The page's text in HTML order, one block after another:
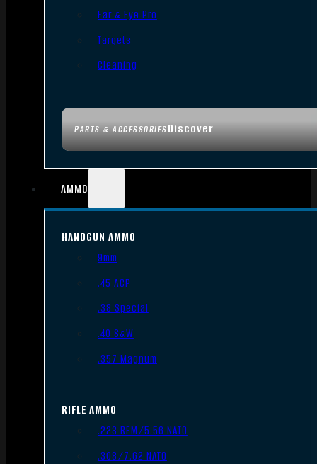
PARTS & ACCESSORIESDiscover
Ear & Eye Pro
Targets
Cleaning
AMMO
HANDGUN AMMO
9mm
.45 ACP
.38 Special
.40 S&W
.357 Magnum
RIFLE AMMO
.223 REM/5.56 NATO
.308/7.62 NATO